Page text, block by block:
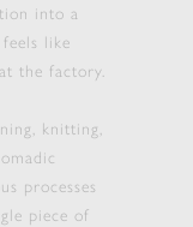
into a
like
the factory.
knitting,
processes
piece of